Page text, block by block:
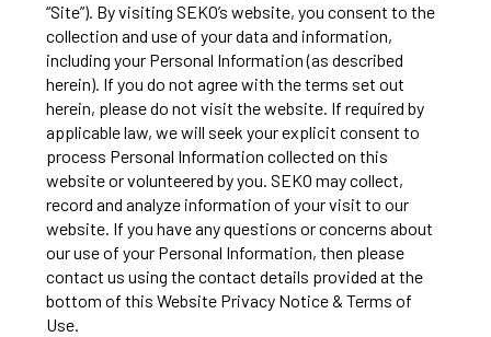
“Site”). By visiting SEKO’s website, you consent to the
collection and use of your data and information,
including your Personal Information (as described
herein). If you do not agree with the terms set out
herein, please do not visit the website. If required by
applicable law, we will seek your explicit consent to
process Personal Information collected on this
website or volunteered by you. SEKO may collect,
record and analyze information of your visit to our
website. If you have any questions or concerns about
our use of your Personal Information, then please
contact us using the contact details provided at the
bottom of this Website Privacy Notice & Terms of
Use.